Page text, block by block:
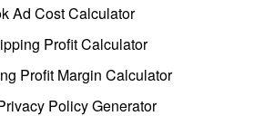
Ad Cost Calculator
Profit Calculator
Profit Margin Calculator
Policy Generator